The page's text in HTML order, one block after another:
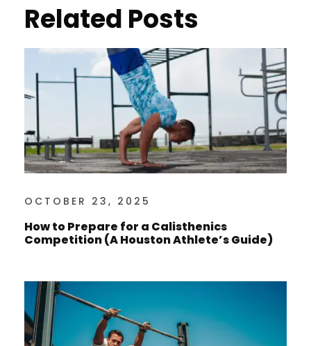
Related Posts
OCTOBER 23, 2025
How to Prepare for a Calisthenics
Competition (A Houston Athlete’s Guide)